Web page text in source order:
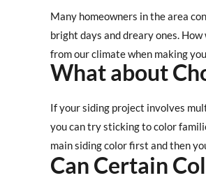
Many homeowners in the area
bright days and dreary ones.
from our climate when making
What about
If your siding project involves
you can try sticking to color
main siding color first and then
Can Certain